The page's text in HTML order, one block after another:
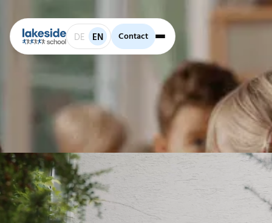
DE EN Contact